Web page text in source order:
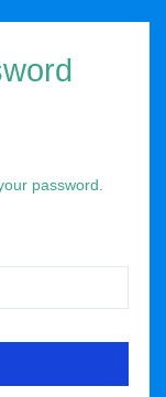
password.